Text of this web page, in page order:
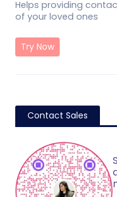
Helps providing
of your loved ones
Try Now
Contact Sales